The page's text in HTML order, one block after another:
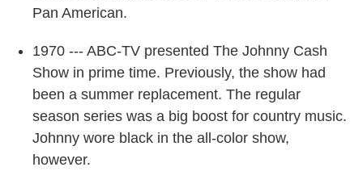
Pan American.
1970 --- ABC-TV presented The Johnny Cash
Show in prime time. Previously, the show had
been a summer replacement. The regular
season series was a big boost for country music.
Johnny wore black in the all-color show,
however.